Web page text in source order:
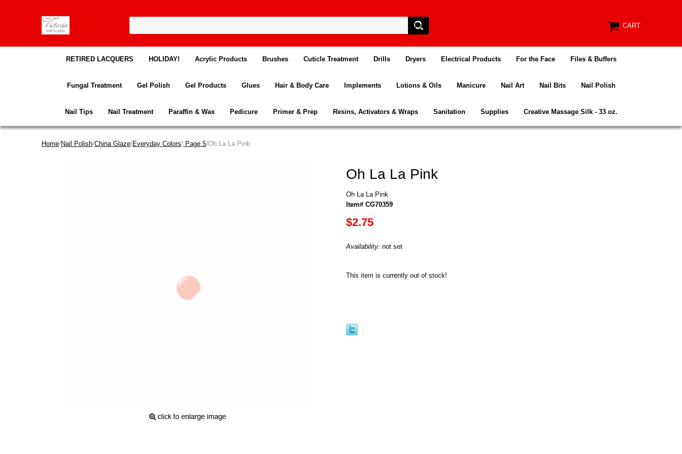
CART
RETIRED LACQUERS HOLIDAY! Acrylic Products Brushes Cuticle Treatment Drills Dryers Electrical Products For the Face Files & Buffers
Fungal Treatment Gel Polish Gel Products Glues Hair & Body Care Implements Lotions & Oils Manicure Nail Art Nail Bits Nail Polish
Nail Tips Nail Treatment Paraffin & Wax Pedicure Primer & Prep Resins, Activators & Wraps Sanitation Supplies Creative Massage Silk - 33 oz.
Home/Nail Polish/China Glaze/Everyday Colors/ Page 5/Oh La La Pink
Oh La La Pink
Oh La La Pink
Item# CG70359
$2.75
Availability: not set
This item is currently out of stock!